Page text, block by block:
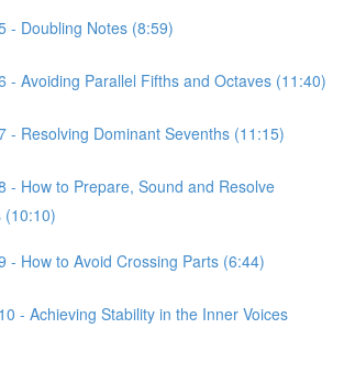
- Doubling Notes (8:59)
- Avoiding Parallel Fifths and Octaves (11:40)
- Resolving Dominant Sevenths (11:15)
- How to Prepare, Sound and Resolve
(10:10)
- How to Avoid Crossing Parts (6:44)
- Achieving Stability in the Inner Voices